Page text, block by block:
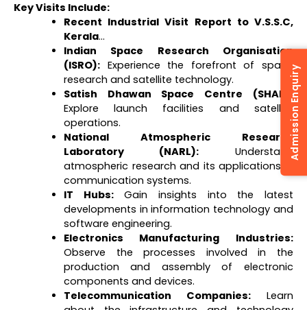
Key Visits Include:
Recent Industrial Visit Report to V.S.S.C,
Kerala…
Indian Space Research Organisation
(ISRO):Experience the forefront of space
research and satellite technology.
Satish Dhawan Space Centre (SHAR):
Explore launch facilities and satellite
operations.
National Atmospheric Research
Laboratory (NARL): Understand
atmospheric research and its applications in
communication systems.
IT Hubs:Gain insights into the latest
developments in information technology and
software engineering.
Electronics Manufacturing Industries:
Observe the processes involved in the
production and assembly of electronic
components and devices.
Telecommunication Companies:Learn
Admission Enquiry